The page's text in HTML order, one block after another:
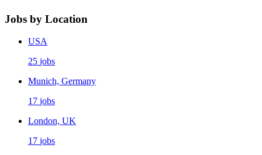
Jobs by Location
USA
25 jobs
Munich, Germany
17 jobs
London, UK
17 jobs